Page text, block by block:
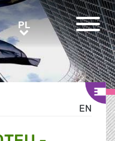
PLPL
EN